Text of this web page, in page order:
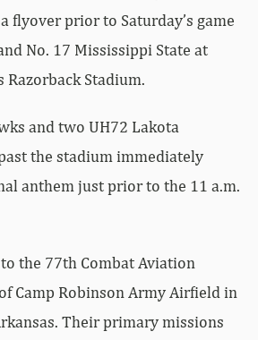
flyover prior to Saturday’s game
No. 17 Mississippi State at
Razorback Stadium.
and two UH72 Lakota
the stadium immediately
anthem just prior to the 11 a.m.
the 77th Combat Aviation
Camp Robinson Army Airfield in
Their primary missions